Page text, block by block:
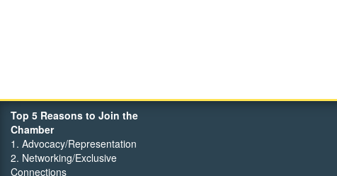
Top 5 Reasons to Join the
Chamber
1. Advocacy/Representation
2. Networking/Exclusive
Connections